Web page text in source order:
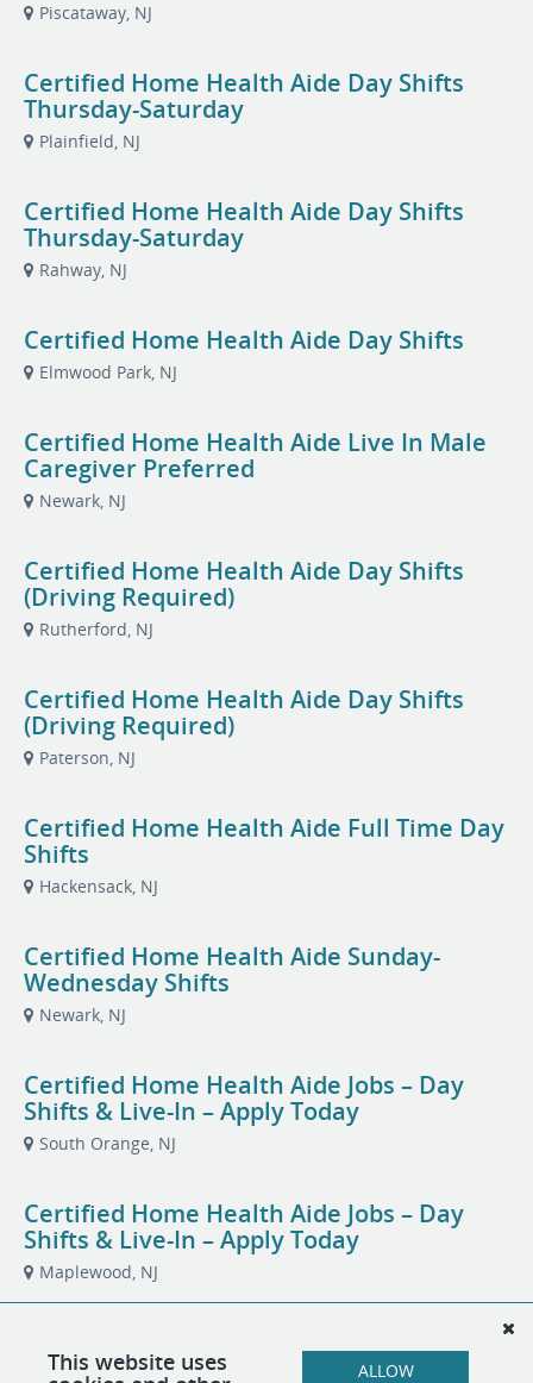
Piscataway, NJ
Certified Home Health Aide Day Shifts
Thursday-Saturday
Plainfield, NJ
Certified Home Health Aide Day Shifts
Thursday-Saturday
Rahway, NJ
Certified Home Health Aide Day Shifts
Elmwood Park, NJ
Certified Home Health Aide Live In Male
Caregiver Preferred
Newark, NJ
Certified Home Health Aide Day Shifts
(Driving Required)
Rutherford, NJ
Certified Home Health Aide Day Shifts
(Driving Required)
Paterson, NJ
Certified Home Health Aide Full Time Day
Shifts
Hackensack, NJ
Certified Home Health Aide Sunday-
Wednesday Shifts
Newark, NJ
Certified Home Health Aide Jobs – Day
Shifts & Live-In – Apply Today
South Orange, NJ
Certified Home Health Aide Jobs – Day
Shifts & Live-In – Apply Today
Maplewood, NJ
Totowa, NJ
This website uses ALLOW